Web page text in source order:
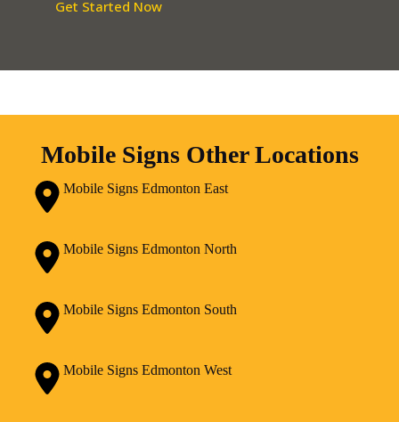
Get Started Now
Mobile Signs Other Locations
Mobile Signs Edmonton East
Mobile Signs Edmonton North
Mobile Signs Edmonton South
Mobile Signs Edmonton West